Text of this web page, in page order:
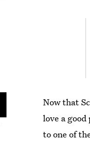
Now that
love a
to one of